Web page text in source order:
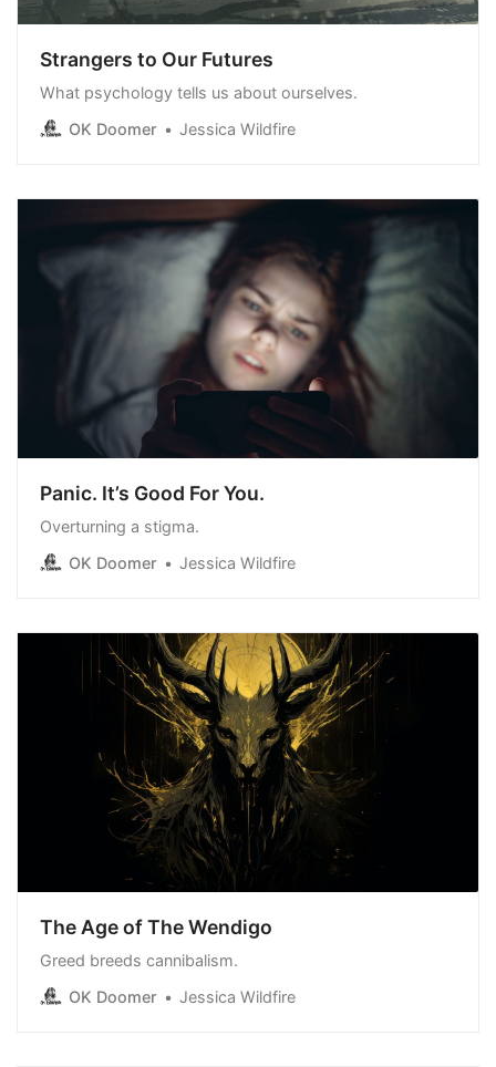
Strangers to Our Futures
What psychology tells us about ourselves.
OK Doomer
Jessica Wildfire
Panic. It’s Good For You.
Overturning a stigma.
OK Doomer
Jessica Wildfire
The Age of The Wendigo
Greed breeds cannibalism.
OK Doomer
Jessica Wildfire